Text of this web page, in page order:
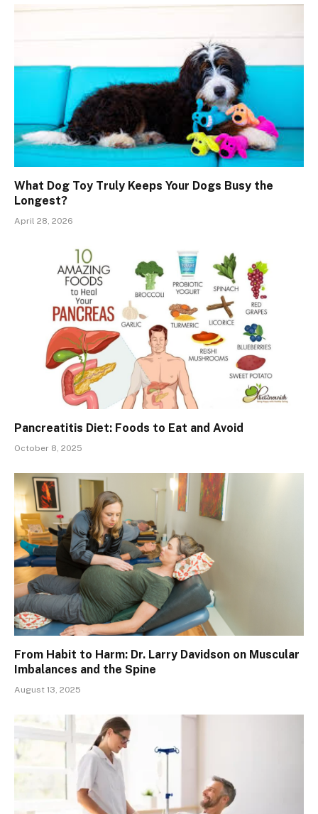
What Dog Toy Truly Keeps Your Dogs Busy the
Longest?
April 28, 2026
Pancreatitis Diet: Foods to Eat and Avoid
October 8, 2025
From Habit to Harm: Dr. Larry Davidson on Muscular
Imbalances and the Spine
August 13, 2025